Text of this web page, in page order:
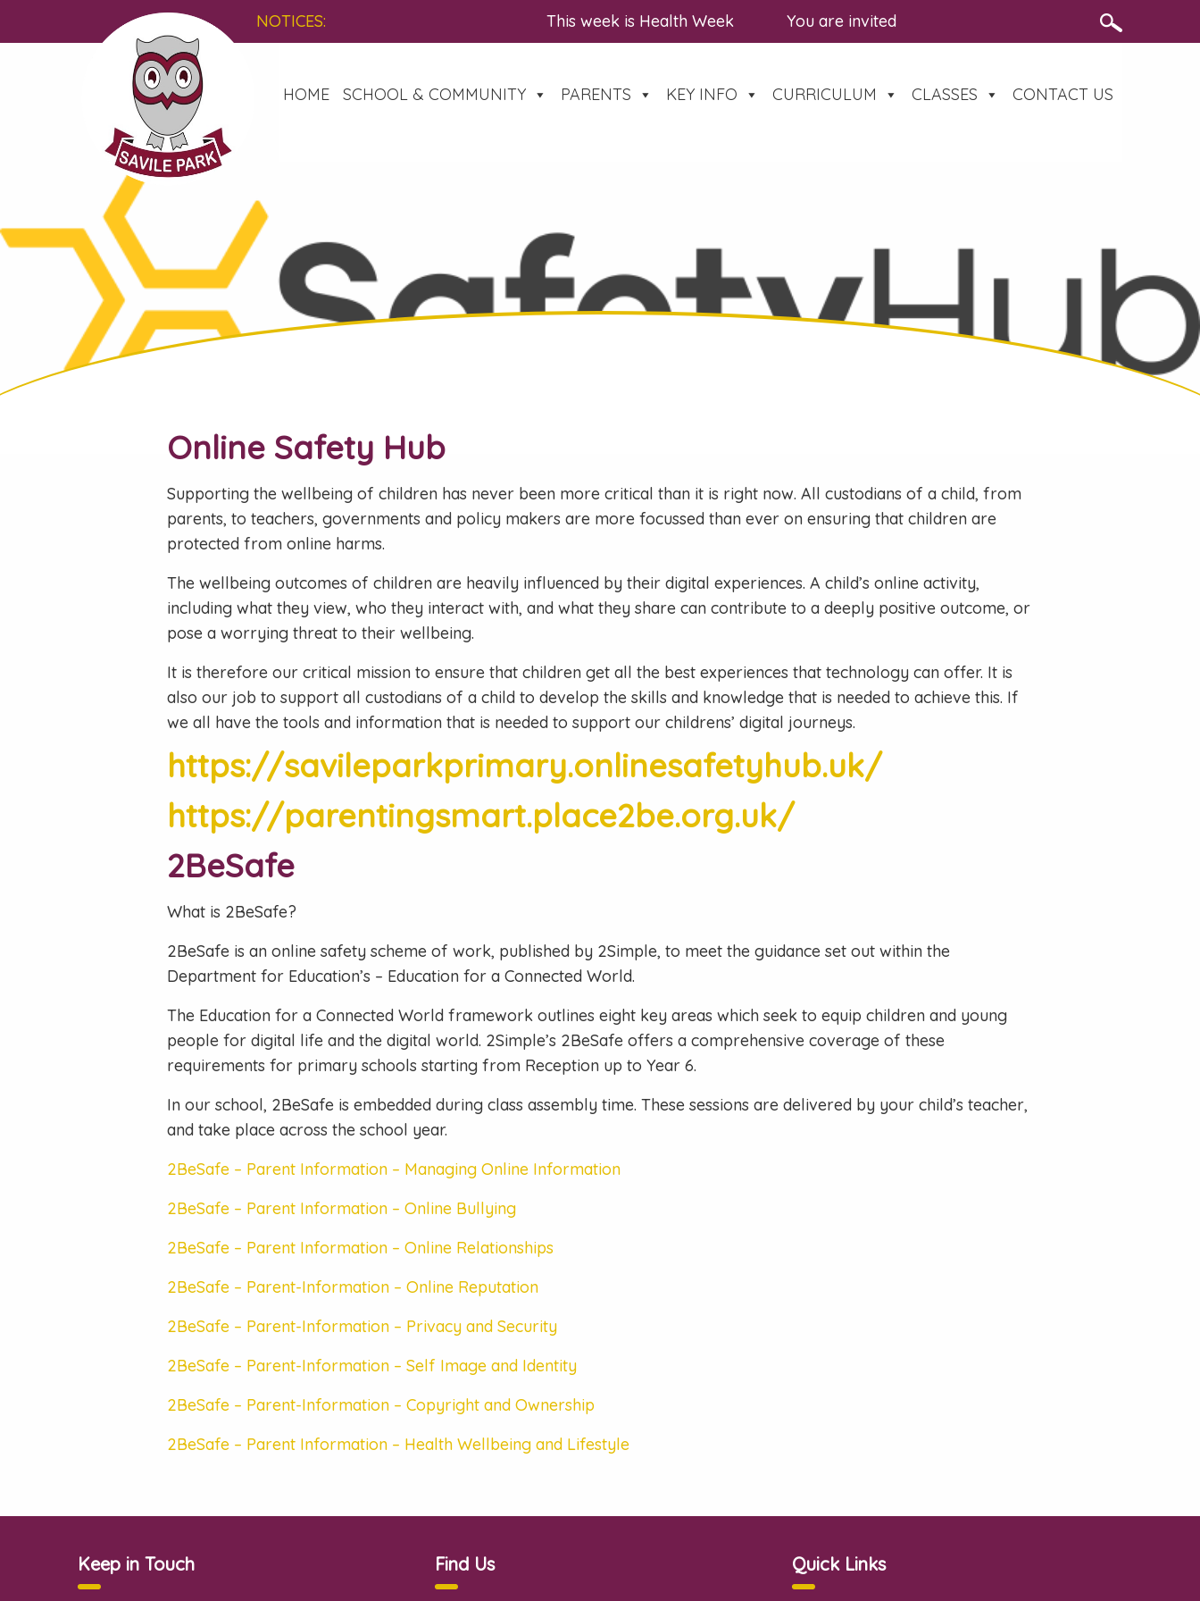
NOTICES: This week is Health Week You are invited to a free, family-friendly road safety
HOME SCHOOL & COMMUNITY PARENTS KEY INFO CURRICULUM CLASSES CONTACT US
Online Safety Hub
Supporting the wellbeing of children has never been more critical than it is right now. All custodians of a child, from
parents, to teachers, governments and policy makers are more focussed than ever on ensuring that children are
protected from online harms.
The wellbeing outcomes of children are heavily influenced by their digital experiences. A child’s online activity,
including what they view, who they interact with, and what they share can contribute to a deeply positive outcome, or
pose a worrying threat to their wellbeing.
It is therefore our critical mission to ensure that children get all the best experiences that technology can offer. It is
also our job to support all custodians of a child to develop the skills and knowledge that is needed to achieve this. If
we all have the tools and information that is needed to support our childrens’ digital journeys.
https://savileparkprimary.onlinesafetyhub.uk/
https://parentingsmart.place2be.org.uk/
2BeSafe
What is 2BeSafe?
2BeSafe is an online safety scheme of work, published by 2Simple, to meet the guidance set out within the
Department for Education’s – Education for a Connected World.
The Education for a Connected World framework outlines eight key areas which seek to equip children and young
people for digital life and the digital world. 2Simple’s 2BeSafe offers a comprehensive coverage of these
requirements for primary schools starting from Reception up to Year 6.
In our school, 2BeSafe is embedded during class assembly time. These sessions are delivered by your child’s teacher,
and take place across the school year.
2BeSafe – Parent Information – Managing Online Information
2BeSafe – Parent Information – Online Bullying
2BeSafe – Parent Information – Online Relationships
2BeSafe – Parent-Information – Online Reputation
2BeSafe – Parent-Information – Privacy and Security
2BeSafe – Parent-Information – Self Image and Identity
2BeSafe – Parent-Information – Copyright and Ownership
2BeSafe – Parent Information – Health Wellbeing and Lifestyle
Keep in Touch Find Us Quick Links